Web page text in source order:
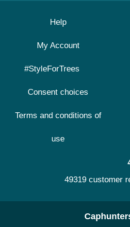
Help
My Account
#StyleForTrees
Consent choices
Terms and conditions of
use
49319 customer